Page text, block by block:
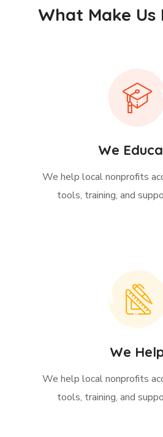
What Make
We
We help local nonprofits
tools, training, and
We
We help local nonprofits
tools, training, and